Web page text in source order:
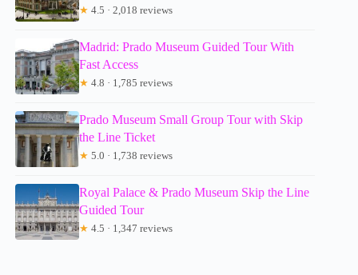
★ 4.5 · 2,018 reviews
Madrid: Prado Museum Guided Tour With
Fast Access
★ 4.8 · 1,785 reviews
Prado Museum Small Group Tour with Skip
the Line Ticket
★ 5.0 · 1,738 reviews
Royal Palace & Prado Museum Skip the Line
Guided Tour
★ 4.5 · 1,347 reviews